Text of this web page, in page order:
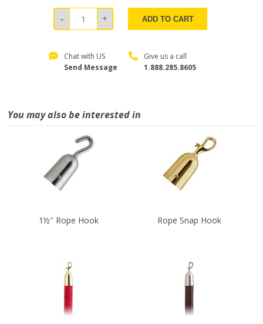
ADD TO CART
Chat with US
Send Message
Give us a call
1.888.285.8605
You may also be interested in
1½" Rope Hook Rope Snap Hook